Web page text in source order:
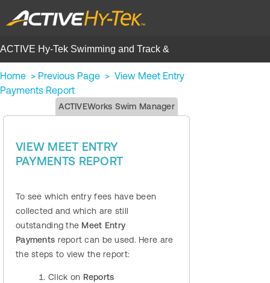
ACTIVE Hy-Tek Swimming and Track &
Field | Help Center
Home > Previous Page > View Meet Entry
Payments Report
ACTIVEWorks Swim Manager
VIEW MEET ENTRY
PAYMENTS REPORT
To see which entry fees have been
collected and which are still
outstanding the Meet Entry
Payments report can be used. Here are
the steps to view the report:
Click on Reports